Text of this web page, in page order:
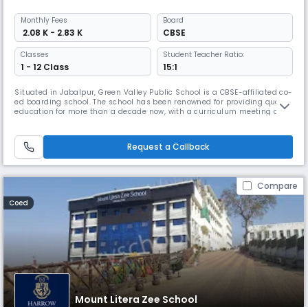
Monthly Fees
₹ 2.08 K - 2.83 K
Board
CBSE
Classes
1 - 12 Class
Student Teacher Ratio:
15:1
Situated in Jabalpur, Green Valley Public School is a CBSE-affiliated co-
ed boarding school. The school has been renowned for providing quality
education for more than a decade now, with a curriculum meeting all
education systems.
Request a Callback
Compare
Coed
Mount Litera Zee School